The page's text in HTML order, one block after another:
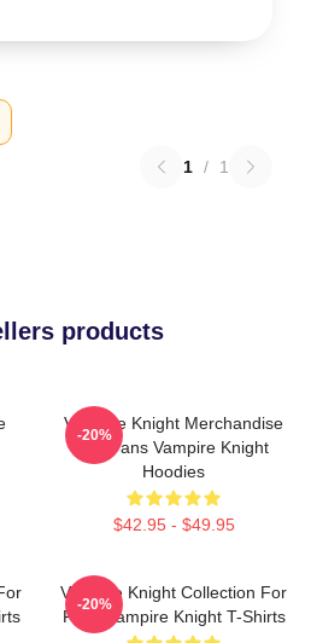
1 / 1
products
Vampire Knight Merchandise
For Fans Vampire Knight
Hoodies
$42.95 - $49.95
-20%
Vampire Knight Collection For
Fans Vampire Knight T-Shirts
-20%